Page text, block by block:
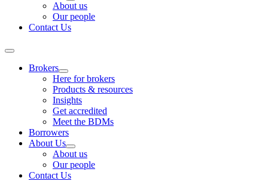
About us
Our people
Contact Us
Brokers
Here for brokers
Products & resources
Insights
Get accredited
Meet the BDMs
Borrowers
About Us
About us
Our people
Contact Us